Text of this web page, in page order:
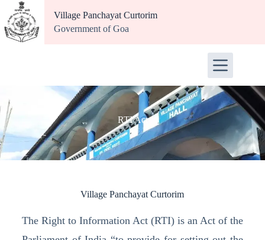
Village Panchayat Curtorim
Government of Goa
RTI Act
Village Panchayat Curtorim
The Right to Information Act (RTI) is an Act of the